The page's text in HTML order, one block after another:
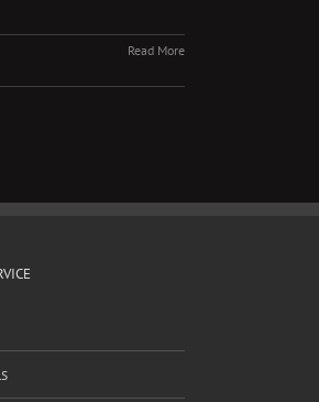
Read More